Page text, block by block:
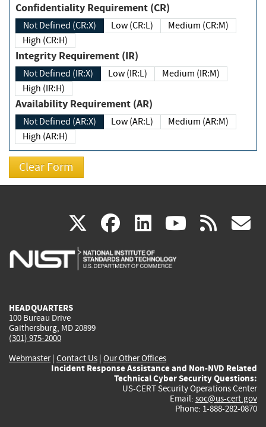
Confidentiality Requirement (CR)
Not Defined (CR:X) Low (CR:L)
Medium (CR:M)
High (CR:H)
Integrity Requirement (IR)
Not Defined (IR:X) Low (IR:L)
Medium (IR:M)
High (IR:H)
Availability Requirement (AR)
Not Defined (AR:X) Low (AR:L)
Medium (AR:M)
High (AR:H)
X(link
is
facebook
(link
is
linkedin
(link
is
(link rss
HEADQUARTERS
100 Bureau Drive
Gaithersburg, MD 20899
(301) 975-2000
Webmaster| Contact Us | Our Other Offices
Incident Response Assistance and Non-NVD Related
Technical Cyber Security Questions:
US-CERT Security Operations Center
Email: soc@us-cert.gov
Phone: 1-888-282-0870